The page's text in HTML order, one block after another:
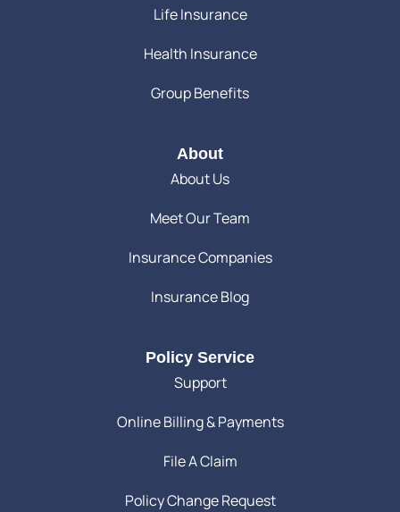
Life Insurance
Health Insurance
Group Benefits
About
About Us
Meet Our Team
Insurance Companies
Insurance Blog
Policy Service
Support
Online Billing & Payments
File A Claim
Policy Change Request